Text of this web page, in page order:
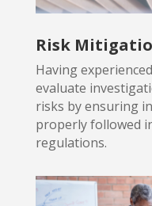
Risk
Having
evaluate
risks by ensuring
properly followed
regulations.